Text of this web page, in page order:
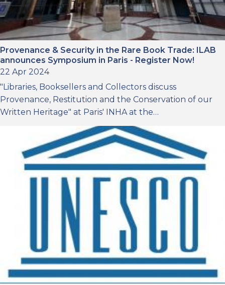
Provenance & Security in the Rare Book Trade: ILAB
announces Symposium in Paris - Register Now!
22 Apr 2024
"Libraries, Booksellers and Collectors discuss
Provenance, Restitution and the Conservation of our
Written Heritage" at Paris' INHA at the…